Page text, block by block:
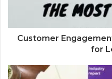
Customer
for